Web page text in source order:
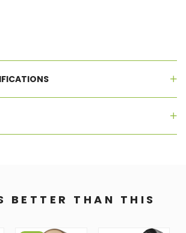
BETTER THAN THIS